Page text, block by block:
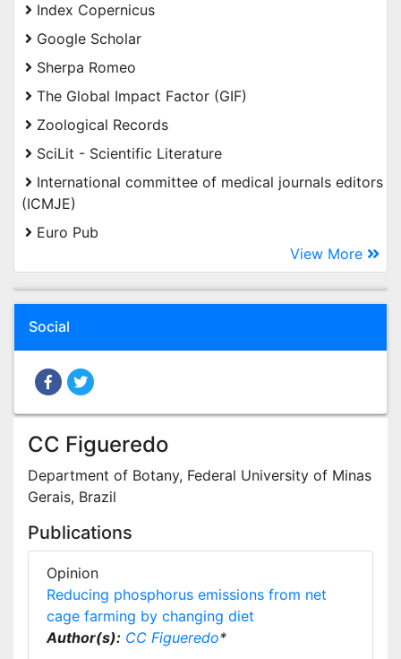
Index Copernicus
Google Scholar
Sherpa Romeo
The Global Impact Factor (GIF)
Zoological Records
SciLit - Scientific Literature
International committee of medical journals editors
(ICMJE)
Euro Pub
View More
Social
CC Figueredo
Department of Botany, Federal University of Minas
Gerais, Brazil
Publications
Opinion
Reducing phosphorus emissions from net
cage farming by changing diet
Author(s): CC Figueredo*